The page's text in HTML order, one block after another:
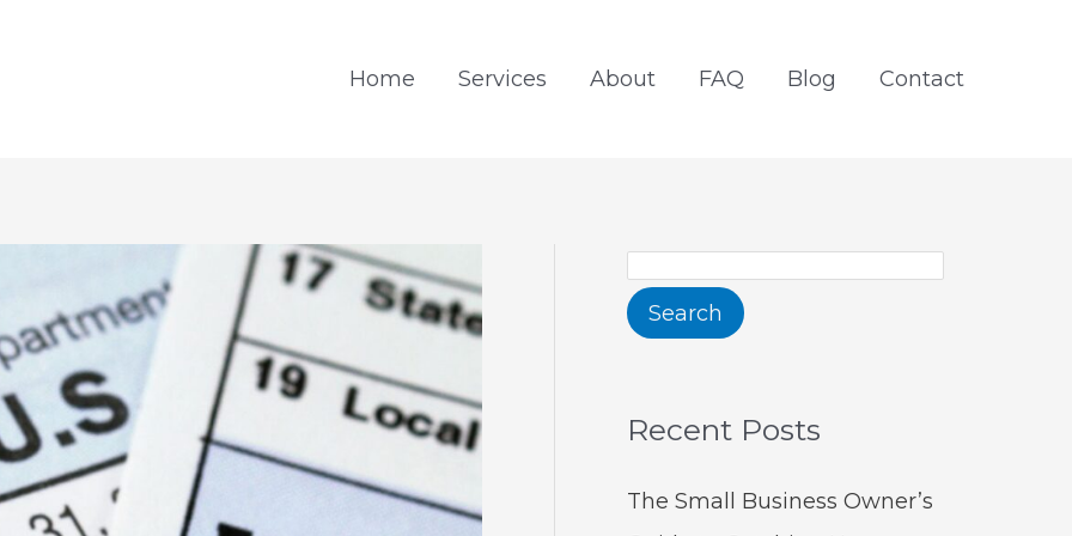
Home Services About FAQ Blog Contact
Search
Recent Posts
The Small Business Owner’s